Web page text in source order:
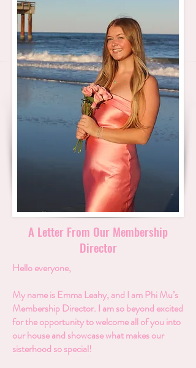
A Letter From Our Membership
Director
Hello everyone,
My name is Emma Leahy, and I am Phi Mu’s
Membership Director. I am so beyond excited
for the opportunity to welcome all of you into
our house and showcase what makes our
sisterhood so special!